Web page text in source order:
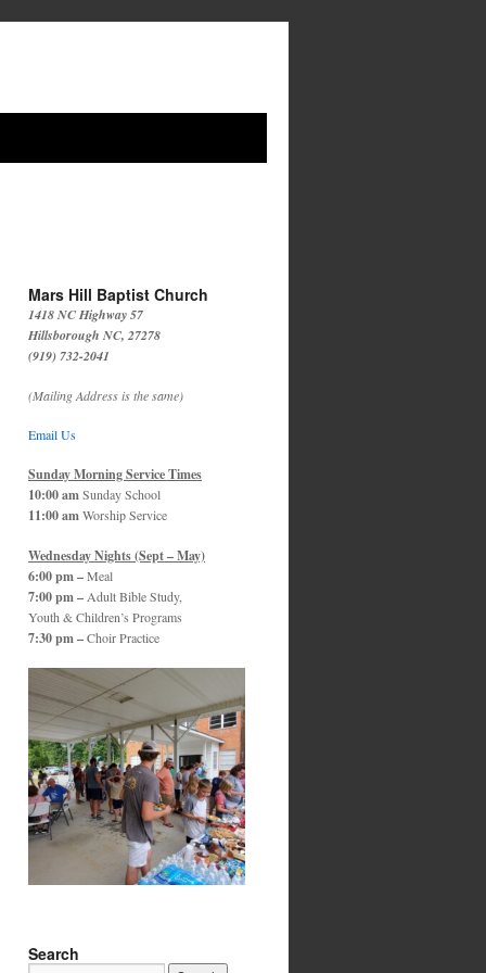
Mars Hill Baptist Church
1418 NC Highway 57
Hillsborough NC, 27278
(919) 732-2041
(Mailing Address is the same)
Email Us
Sunday Morning Service Times
10:00 amSunday School
11:00 amWorship Service
Wednesday Nights (Sept – May)
6:00 pm –Meal
7:00 pm – Adult Bible Study,
Youth & Children’s Programs
7:30 pm –Choir Practice
Search